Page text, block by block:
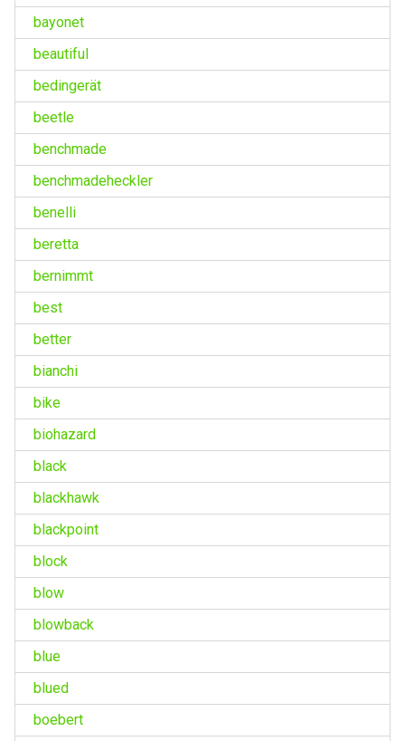
bayonet
beautiful
bedingerät
beetle
benchmade
benchmadeheckler
benelli
beretta
bernimmt
best
better
bianchi
bike
biohazard
black
blackhawk
blackpoint
block
blow
blowback
blue
blued
boebert